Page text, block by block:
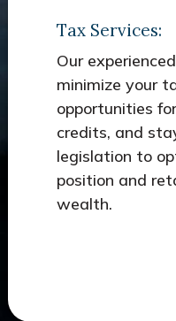
Tax Services:
Our
minimize your
opportunities
credits, and
legislation to
position and
wealth.